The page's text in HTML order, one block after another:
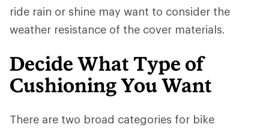
ride rain or shine may want to consider the
weather resistance of the cover materials.
Decide What Type of
Cushioning You Want
There are two broad categories for bike